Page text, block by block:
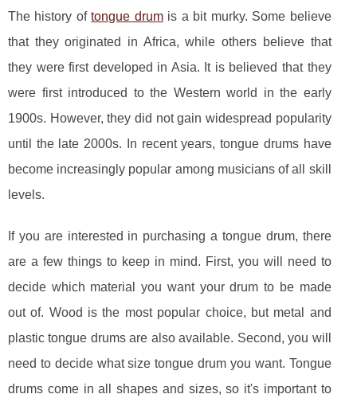
The history oftongue drumis a bit murky. Some believe
that they originated in Africa, while others believe that
they were first developed in Asia. It is believed that they
were first introduced to the Western world in the early
1900s. However, they did not gain widespread popularity
until the late 2000s. In recent years, tongue drums have
become increasingly popular among musicians of all skill
levels.
If you are interested in purchasing a tongue drum, there
are a few things to keep in mind. First, you will need to
decide which material you want your drum to be made
out of. Wood is the most popular choice, but metal and
plastic tongue drums are also available. Second, you will
need to decide what size tongue drum you want. Tongue
drums come in all shapes and sizes, so it's important to